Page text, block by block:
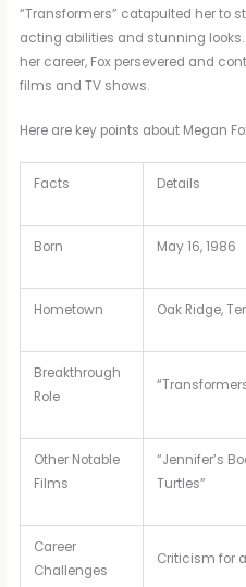
“Transformers” catapulted her to
acting abilities and stunning
her career, Fox persevered and
films and TV shows.
Here are key points about Megan
Facts Details
Born May 16, 1986
Hometown Oak Ridge,
Breakthrough
Role
Other Notable
Films
“Jennifer’s
Turtles”
Career
Challenges
Criticism for